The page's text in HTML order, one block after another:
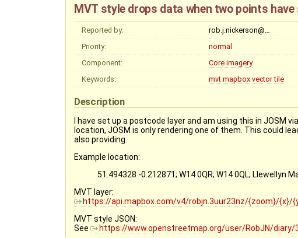
MVT style drops data when two points
Reported by: rob.j.nickerson@…
Priority:
normal
Component:
Core imagery
Keywords:
mvt mapbox vector tile
Description
I have set up a postcode layer and am using this in
location, JOSM is only rendering one of them. This could
also providing.
Example location:
51.494328 -0.212871; W14 0QR; W14 0QL; Llewellyn
MVT layer:
https://api.mapbox.com/v4/robjn.3uur23nz/{zoom}/{x}/
MVT style JSON:
See
https://www.openstreetmap.org/user/RobJN/diary/